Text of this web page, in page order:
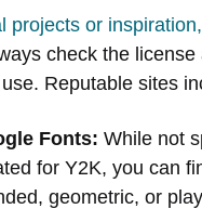
projects or
check the
Reputable sites
Fonts: While not
for Y2K, you can
geometric, or